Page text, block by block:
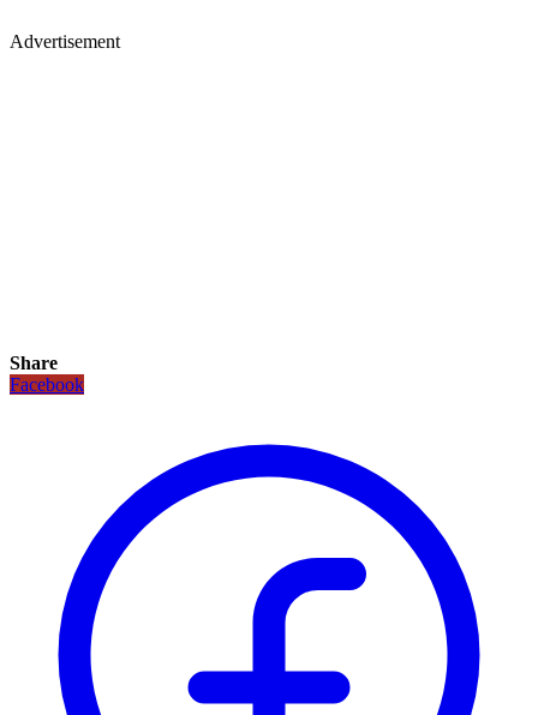
Advertisement
Share
Facebook